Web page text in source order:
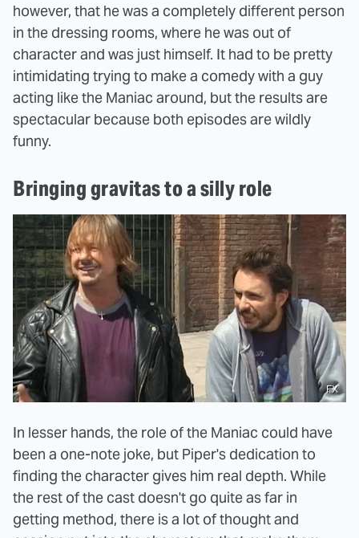
however, that he was a completely different person
in the dressing rooms, where he was out of
character and was just himself. It had to be pretty
intimidating trying to make a comedy with a guy
acting like the Maniac around, but the results are
spectacular because both episodes are wildly
funny.
Bringing gravitas to a silly role
FX
In lesser hands, the role of the Maniac could have
been a one-note joke, but Piper's dedication to
finding the character gives him real depth. While
the rest of the cast doesn't go quite as far in
getting method, there is a lot of thought and